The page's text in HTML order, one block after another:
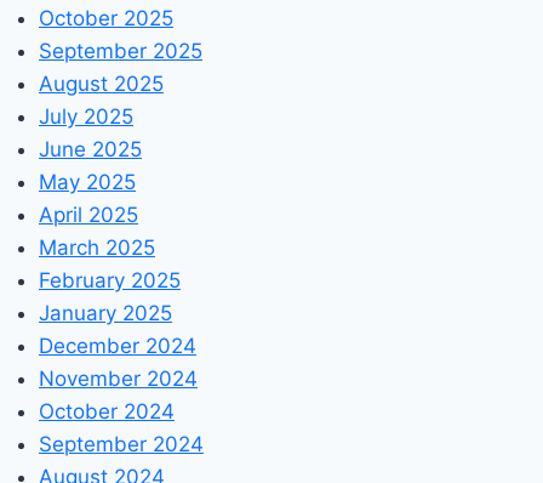
October 2025
September 2025
August 2025
July 2025
June 2025
May 2025
April 2025
March 2025
February 2025
January 2025
December 2024
November 2024
October 2024
September 2024
August 2024